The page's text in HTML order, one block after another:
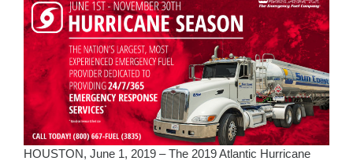
HOUSTON, June 1, 2019 – The 2019 Atlantic Hurricane